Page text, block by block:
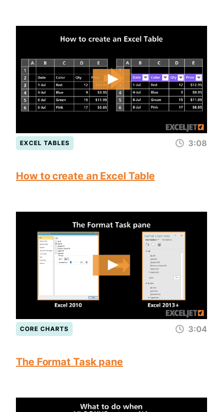
EXCEL TABLES 3:08
How to create an Excel Table
CORE CHARTS 3:04
The Format Task pane